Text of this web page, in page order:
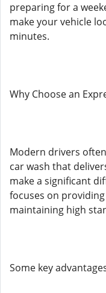
preparing for a
make your vehicle
minutes.
Why Choose an
Modern drivers
car wash that
make a significant
focuses on
maintaining high
Some key